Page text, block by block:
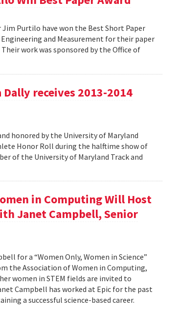
Purtilo have won the Best Short Paper
and Measurement for their paper
work was sponsored by the Office of
receives 2013-2014
honored by the University of Maryland
Honor Roll during the halftime show of
of the University of Maryland Track and
in Computing Will Host
Janet Campbell, Senior
for a “Women Only, Women in Science”
the Association of Women in Computing,
women in STEM fields are invited to
Campbell has worked at Epic for the past
a successful science-based career.